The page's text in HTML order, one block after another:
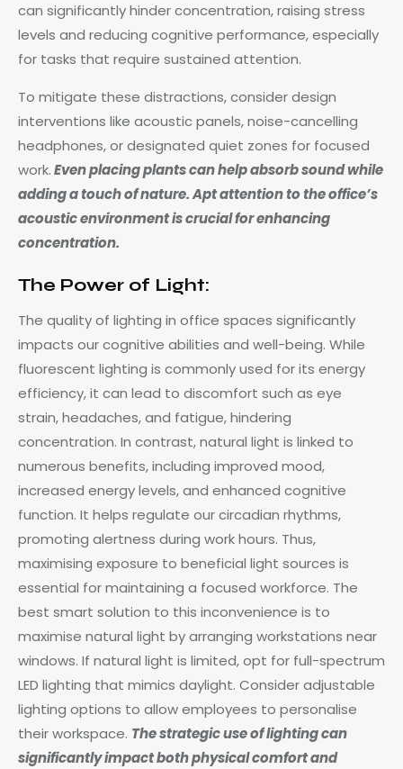
can significantly hinder concentration, raising stress
levels and reducing cognitive performance, especially
for tasks that require sustained attention.
To mitigate these distractions, consider design
interventions like acoustic panels, noise-cancelling
headphones, or designated quiet zones for focused
work.Even placing plants can help absorb sound while
adding a touch of nature. Apt attention to the office’s
acoustic environment is crucial for enhancing
concentration.
The Power of Light:
The quality of lighting in office spaces significantly
impacts our cognitive abilities and well-being. While
fluorescent lighting is commonly used for its energy
efficiency, it can lead to discomfort such as eye
strain, headaches, and fatigue, hindering
concentration. In contrast, natural light is linked to
numerous benefits, including improved mood,
increased energy levels, and enhanced cognitive
function. It helps regulate our circadian rhythms,
promoting alertness during work hours. Thus,
maximising exposure to beneficial light sources is
essential for maintaining a focused workforce. The
best smart solution to this inconvenience is to
maximise natural light by arranging workstations near
windows. If natural light is limited, opt for full-spectrum
LED lighting that mimics daylight. Consider adjustable
lighting options to allow employees to personalise
their workspace. The strategic use of lighting can
significantly impact both physical comfort and